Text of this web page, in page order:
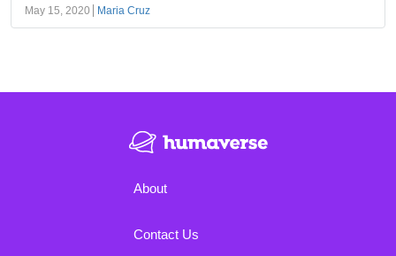
May 15, 2020 Maria Cruz
About
Contact Us